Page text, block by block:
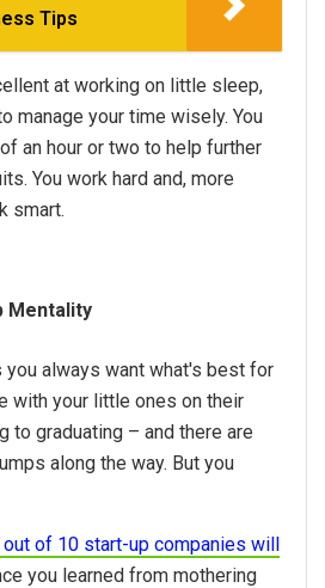
Tips
at working on little sleep,
manage your time wisely. You
an hour or two to help further
You work hard and, more
smart.
Mentality
you always want what's best for
with your little ones on their
to graduating – and there are
along the way. But you
out of 10 start-up companies will
you learned from mothering